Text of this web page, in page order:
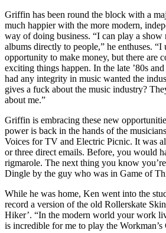
Griffin has been round the block with a
much happier with the more modern,
way of doing business. “I can play a
albums directly to people,” he enthuses. “I
opportunity to make money, but there are
exciting things happen. In the late ’80s
had any integrity in music wanted the
gives a fuck about the music industry?
about me.”
Griffin is embracing these new
power is back in the hands of the
Voices for TV and Electric Picnic. It was
or three direct emails. Before, you would
rigmarole. The next thing you know
Dingle by the guy who was in Game of
While he was home, Ken went into the
record a version of the old Rollerskate
Hiker’. “In the modern world your work
is incredible for me to play the